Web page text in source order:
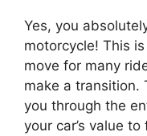
Yes, you
motorcycle! This
move for many
make a transition.
you through the
your car’s value